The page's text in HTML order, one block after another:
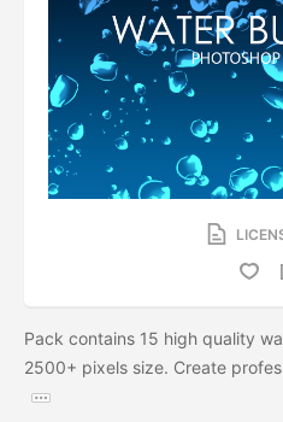
Pack contains 15 high quality
2500+ pixels size. Create